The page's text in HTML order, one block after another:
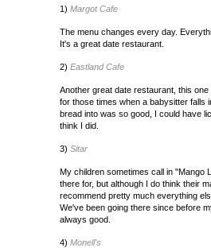
1) Margot Cafe
The menu changes every day.
It's a great date restaurant.
2) Eastland Cafe
Another great date restaurant, this
for those times when a babysitter falls
bread into was so good, I could have
think I did.
3) Sitar
My children sometimes call in "Mango
there for, but although I do think their
recommend pretty much everything
We've been going there since before
always good.
4) Monell's